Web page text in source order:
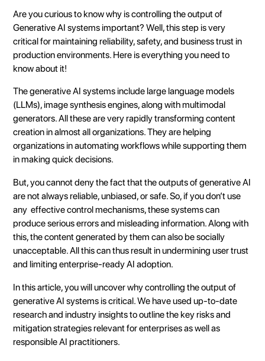
Heading 4
Heading 5
Heading 6
Are you curious to know why is controlling the output of
Generative AI systems important? Well, this step is very
critical for maintaining reliability, safety, and business trust in
production environments. Here is everything you need to
know about it!
Thegenerative AI systemsinclude large language models
(LLMs), image synthesis engines, along with multimodal
generators. All these are very rapidly transforming content
creation in almost all organizations. They are helping
organizations in automating workflows while supporting them
in making quick decisions.
But, you cannot deny the fact that the outputs of generative AI
are not always reliable, unbiased, or safe. So, if you don’t use
any effective control mechanisms, these systems can
produce serious errors and misleading information. Along with
this, the content generated by them can also be socially
unacceptable. All this can thus result in undermining user trust
and limiting enterprise-ready AI adoption.
In this article, you will uncover why controlling the output of
generative AI systems is critical. We have used up-to-date
research and industry insights to outline the key risks and
mitigation strategies relevant for enterprises as well as
responsible AI practitioners.